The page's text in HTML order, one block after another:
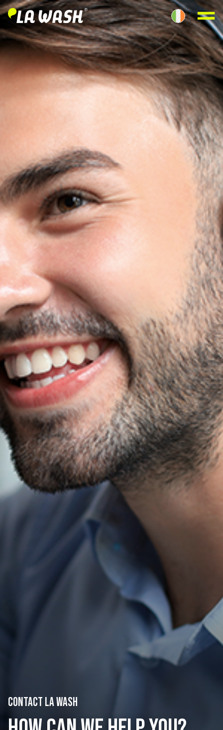
CONTACT LA WASH